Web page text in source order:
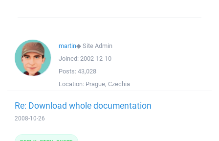
martin◆Site Admin
Joined: 2002-12-10
Posts: 43,028
Location: Prague, Czechia
Re: Download whole documentation
2008-10-26